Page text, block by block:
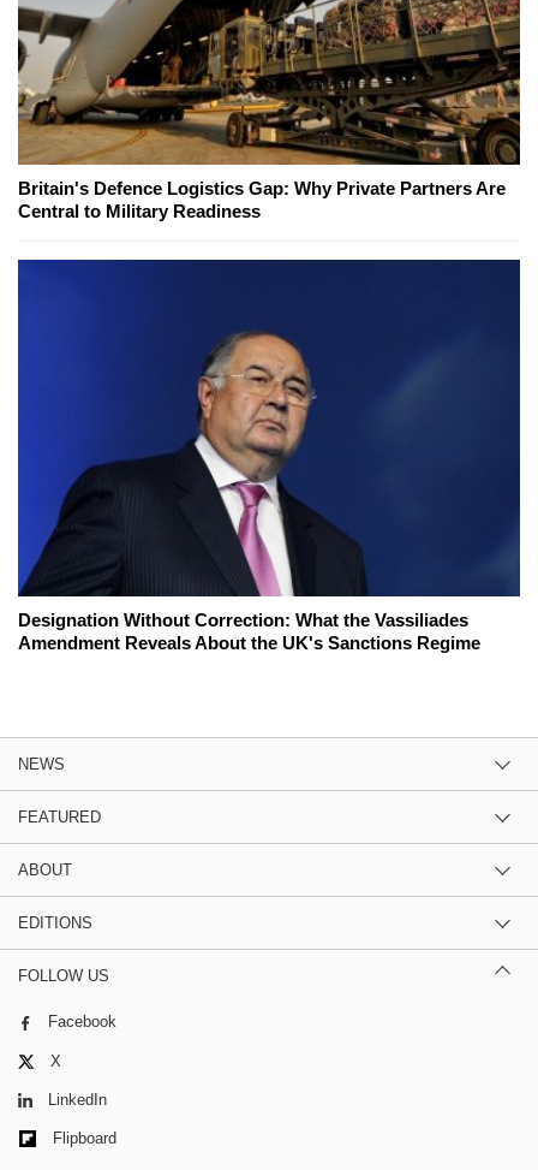
Britain's Defence Logistics Gap: Why Private Partners Are
Central to Military Readiness
Designation Without Correction: What the Vassiliades
Amendment Reveals About the UK's Sanctions Regime
NEWS
FEATURED
ABOUT
EDITIONS
FOLLOW US
Facebook
X
LinkedIn
Flipboard